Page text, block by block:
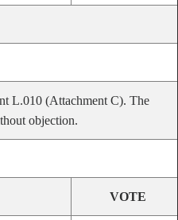
L.010 (Attachment C). The
objection.
VOTE